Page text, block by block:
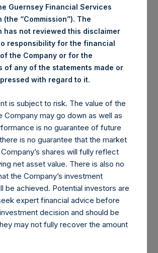
that it has published to its website, in
EU Commission Delegated Regulation
of transactions in its own shares for
is available at
corporate/share-
.
Holdings, Ltd.
Ltd. (LN:PSH) (LN:PSHD) is an
company structured as a closed-ended
/ Julia Tilley +44 (0)20 3781 8339,
1328209
Guernsey Financial Services
(the “Commission”). The
has not reviewed this disclaimer
responsibility for the financial
the Company or for the
of any of the statements made or
with regard to it.
is subject to risk. The value of the
Company may go down as well as
is no guarantee of future
is no guarantee that the market
shares will fully reflect
net asset value. There is also no
the Company’s investment
be achieved. Potential investors are
expert financial advice before
decision and should be
may not fully recover the amount